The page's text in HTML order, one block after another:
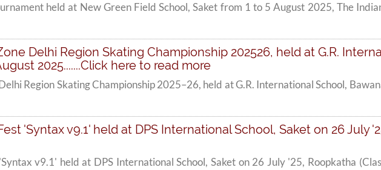
held at New Green Field School, Saket from 1 to 5 August 2025, The
Delhi Region Skating Championship 202526, held at G.R.
2025.......Click here to read more
Region Skating Championship 2025–26, held at G.R. International School,
'Syntax v9.1' held at DPS International School, Saket on 26 July
v9.1' held at DPS International School, Saket on 26 July '25, Roopkatha